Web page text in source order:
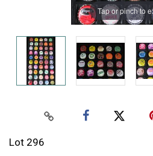
Tap or pinch to
Lot 296